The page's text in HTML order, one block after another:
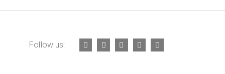
Follow us: